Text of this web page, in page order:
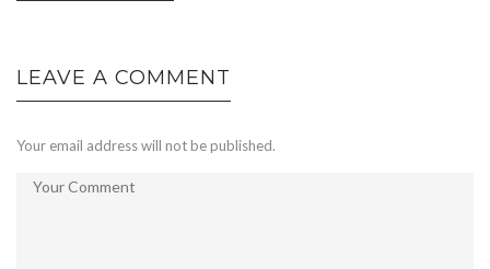
LEAVE A COMMENT
Your email address will not be published.